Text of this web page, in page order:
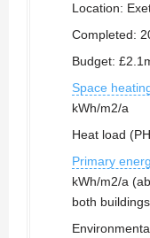
Location:
Completed:
Budget:
Space
kWh/m2/a
Heat load
Primary
kWh/m2/a
both